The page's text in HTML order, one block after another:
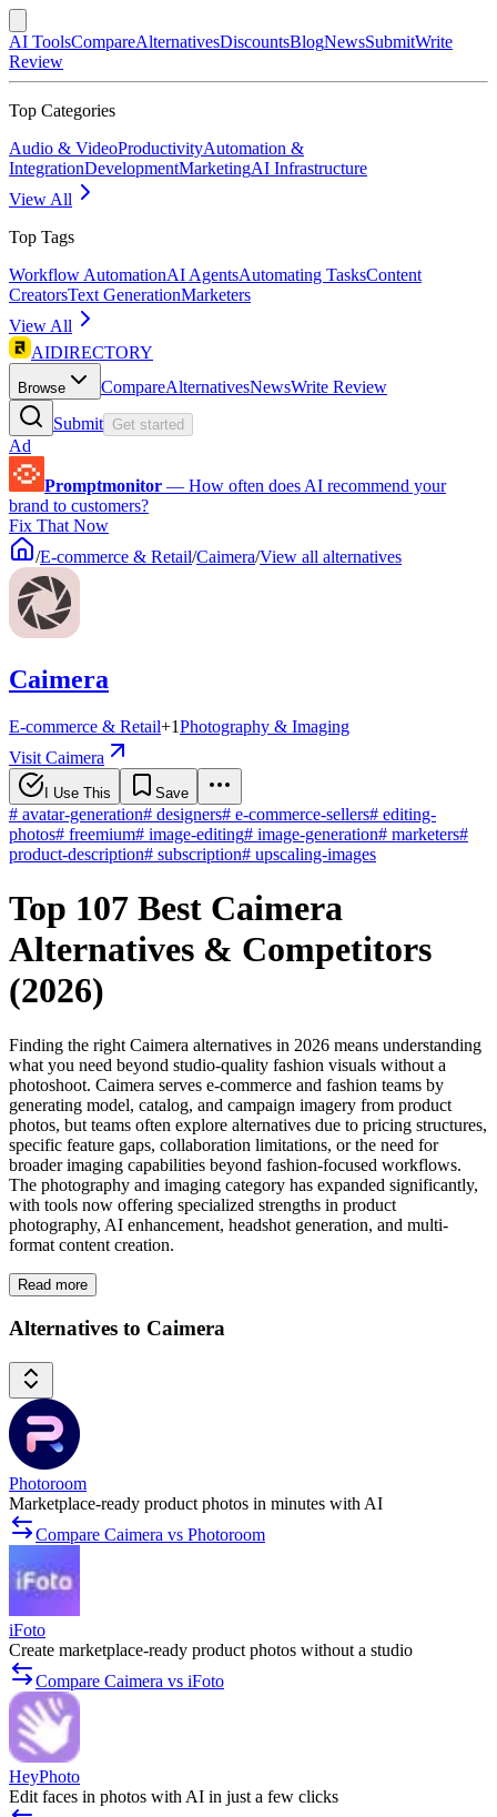
AI ToolsCompareAlternativesDiscountsBlogNewsSubmitWrite
Review
Top Categories
Audio & VideoProductivityAutomation &
IntegrationDevelopmentMarketingAI Infrastructure
View All
Top Tags
Workflow AutomationAI AgentsAutomating TasksContent
CreatorsText GenerationMarketers
View All
AIDIRECTORY
Browse CompareAlternativesNewsWrite Review
Submit Get started
Ad
Promptmonitor — How often does AI recommend your
brand to customers?
Fix That Now
/E-commerce & Retail/Caimera/View all alternatives
Caimera
E-commerce & Retail+1Photography & Imaging
Visit Caimera
I Use This Save
# avatar-generation# designers# e-commerce-sellers# editing-
photos# freemium# image-editing# image-generation# marketers#
product-description# subscription# upscaling-images
Top 107 Best Caimera
Alternatives & Competitors
(2026)
Finding the right Caimera alternatives in 2026 means understanding
what you need beyond studio-quality fashion visuals without a
photoshoot. Caimera serves e-commerce and fashion teams by
generating model, catalog, and campaign imagery from product
photos, but teams often explore alternatives due to pricing structures,
specific feature gaps, collaboration limitations, or the need for
broader imaging capabilities beyond fashion-focused workflows.
The photography and imaging category has expanded significantly,
with tools now offering specialized strengths in product
photography, AI enhancement, headshot generation, and multi-
format content creation.
Read more
Alternatives to Caimera
Photoroom
Marketplace-ready product photos in minutes with AI
Compare Caimera vs Photoroom
iFoto
Create marketplace-ready product photos without a studio
Compare Caimera vs iFoto
HeyPhoto
Edit faces in photos with AI in just a few clicks